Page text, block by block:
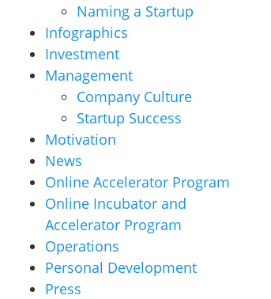
Naming a Startup
Infographics
Investment
Management
Company Culture
Startup Success
Motivation
News
Online Accelerator Program
Online Incubator and
Accelerator Program
Operations
Personal Development
Press